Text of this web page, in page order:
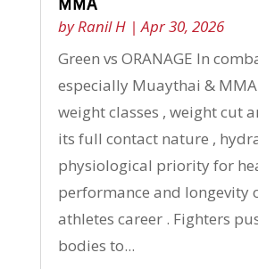
byRanil H|Apr 30, 2026
Green vs ORANAGE In
especially Muaythai &
weight classes , weight cut
its full contact nature ,
physiological priority for
performance and longevity
athletes career . Fighters
bodies to...